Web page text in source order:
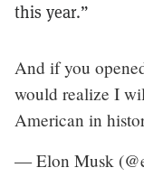
this year.”
And if you
would realize I
American in
— Elon Musk